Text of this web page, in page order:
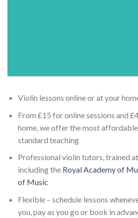
Violin lessons online or at your
From £15 for online sessions and
home, we offer the most
standard teaching
Professional violin tutors, trained
including the Royal Academy of
of Music
Flexible – schedule lessons
you, pay as you go or book in